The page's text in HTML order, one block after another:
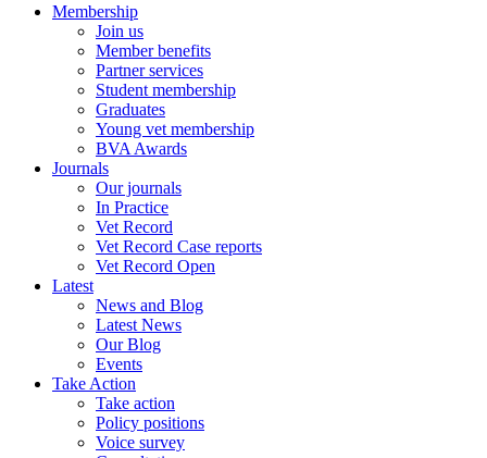
Membership
Join us
Member benefits
Partner services
Student membership
Graduates
Young vet membership
BVA Awards
Journals
Our journals
In Practice
Vet Record
Vet Record Case reports
Vet Record Open
Latest
News and Blog
Latest News
Our Blog
Events
Take Action
Take action
Policy positions
Voice survey